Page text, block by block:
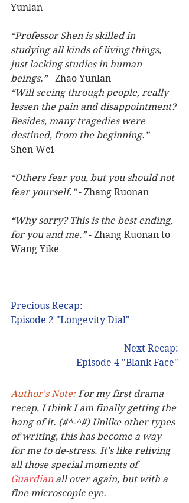
Yunlan
“Professor Shen is skilled in
studying all kinds of living things,
just lacking studies in human
beings.” - Zhao Yunlan
“Will seeing through people, really
lessen the pain and disappointment?
Besides, many tragedies were
destined, from the beginning.” -
Shen Wei
“Others fear you, but you should not
fear yourself.” - Zhang Ruonan
“Why sorry? This is the best ending,
for you and me.” - Zhang Ruonan to
Wang Yike
Precious Recap:
Episode 2 "Longevity Dial"
Next Recap:
Episode 4 "Blank Face"
Author's Note: For my first drama
recap, I think I am finally getting the
hang of it. (#^-^#) Unlike other types
of writing, this has become a way
for me to de-stress. It's like reliving
all those special moments of
Guardian all over again, but with a
fine microscopic eye.